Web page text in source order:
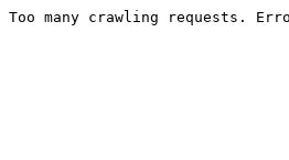
Too many crawling requests.